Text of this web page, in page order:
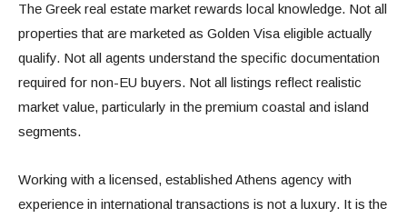
The Greek real estate market rewards local knowledge. Not all
properties that are marketed as Golden Visa eligible actually
qualify. Not all agents understand the specific documentation
required for non-EU buyers. Not all listings reflect realistic
market value, particularly in the premium coastal and island
segments.
Working with a licensed, established Athens agency with
experience in international transactions is not a luxury. It is the